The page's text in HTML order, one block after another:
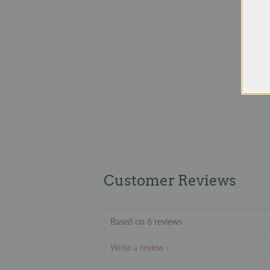
Customer Reviews
Based on 6 reviews
Write a review